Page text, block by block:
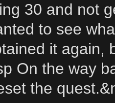
30 and not
to see
it again,
On the way
the